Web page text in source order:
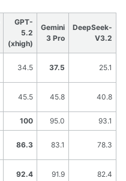
GPT-
5.2
(xhigh)
Gemini
3 Pro
DeepSeek-
V3.2
34.5 37.5 25.1
45.5 45.8 40.8
100 95.0 93.1
86.3 83.1 78.3
92.4 91.9 82.4